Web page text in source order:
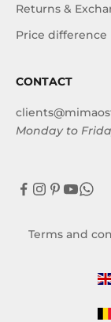
Returns &
Price difference
CONTACT
Monday to
Terms and